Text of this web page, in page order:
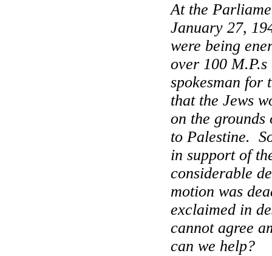
At the
January 27,
were being
over 100
spokesman for
that the Jews
on the
toPalestine.
in support of
considerable
motion was
exclaimed in
cannot agree
can we help?